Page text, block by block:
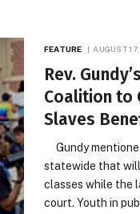
FEATURE AUGUST
Rev.
Coalition to
Slaves
Gundy
statewide that
classes while the
court. Youth in